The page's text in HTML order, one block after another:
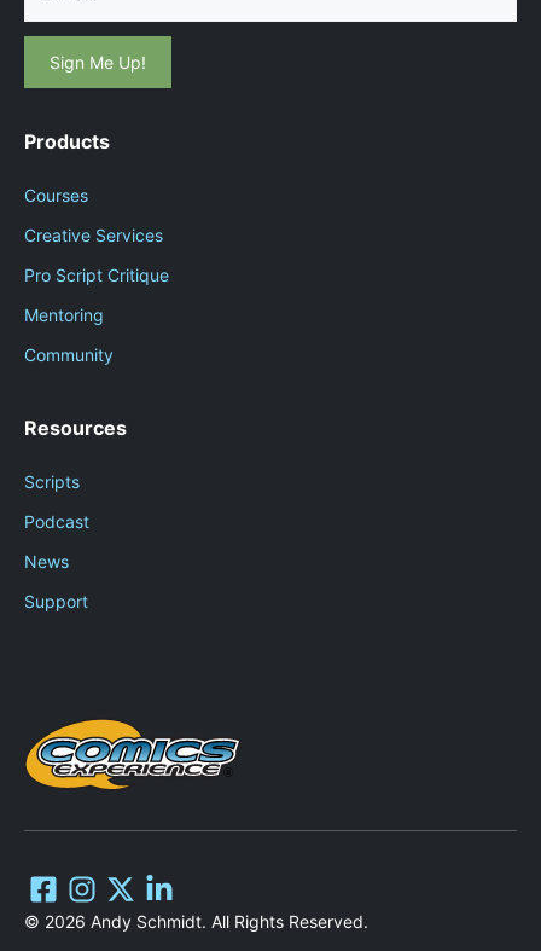
Products
Courses
Creative Services
Pro Script Critique
Mentoring
Community
Resources
Scripts
Podcast
News
Support
© 2026 Andy Schmidt. All Rights Reserved.